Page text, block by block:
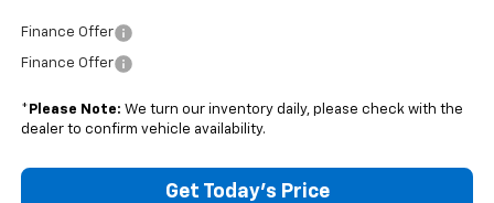
Finance Offer
Finance Offer
* Please Note: We turn our inventory daily, please check with the
dealer to confirm vehicle availability.
Get Today's Price